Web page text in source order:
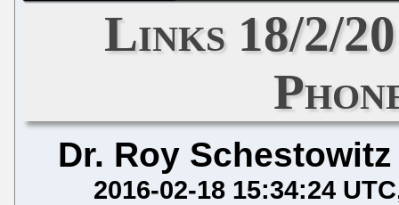
Links 18/2/
Dr. Roy Schestowitz
2016-02-18 15:34:24 UTC